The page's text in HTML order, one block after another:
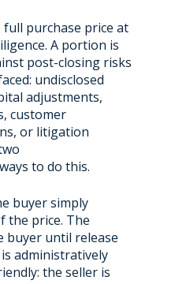
purchase price at
A portion is
post-closing risks
undisclosed
adjustments,
customer
or litigation
to do this.
buyer simply
the price. The
buyer until release
administratively
the seller is